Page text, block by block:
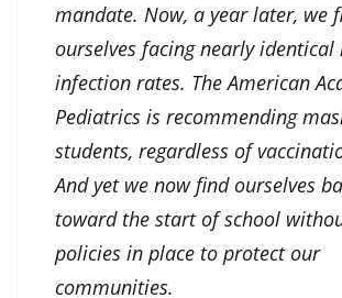
mandate. Now, a year later, we
ourselves facing nearly identical
infection rates. The American
Pediatrics is recommending
students, regardless of
And yet we now find ourselves
toward the start of school
policies in place to protect our
communities.